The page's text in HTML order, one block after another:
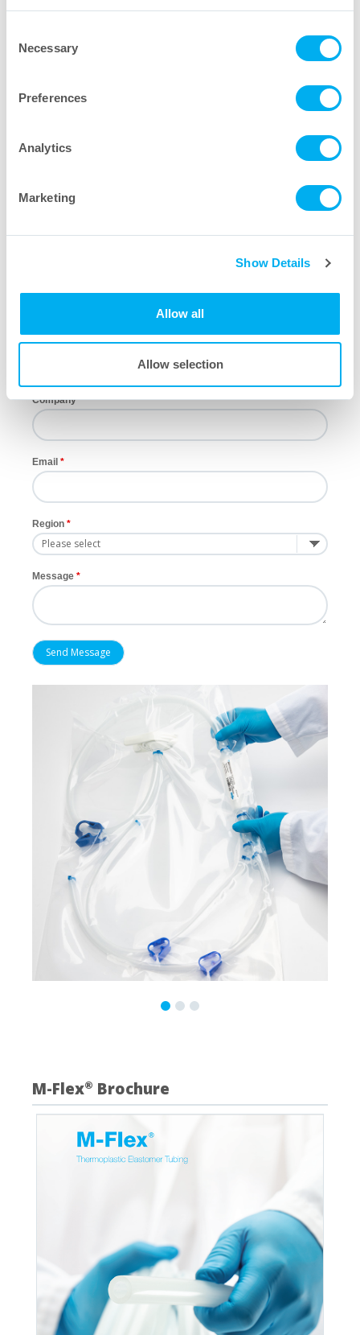
Selection
Necessary
Preferences
Analytics
Marketing
Show Details
Allow all
Allow selection
More Videos
our industry experts.
Last Name
Company
Email
Region
Message
M-Flex® Brochure